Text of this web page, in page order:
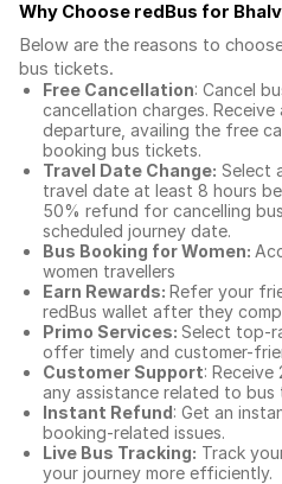
Why Choose redBus for
Below are the reasons to
bus tickets.
Free Cancellation: Cancel
cancellation charges.
departure, availing the free
booking bus tickets.
Travel Date Change: Select
travel date at least 8 hours
50% refund for cancelling
scheduled journey date.
Bus Booking for Women:
women travellers
Earn Rewards: Refer your
redBus wallet after they
Primo Services: Select top-
offer timely and customer-
Customer Support:
any assistance related to bus
Instant Refund: Get an
booking-related issues.
Live Bus Tracking: Track
your journey more efficiently.